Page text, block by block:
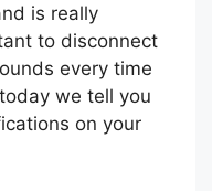
is really
to disconnect
every time
we tell you
on your